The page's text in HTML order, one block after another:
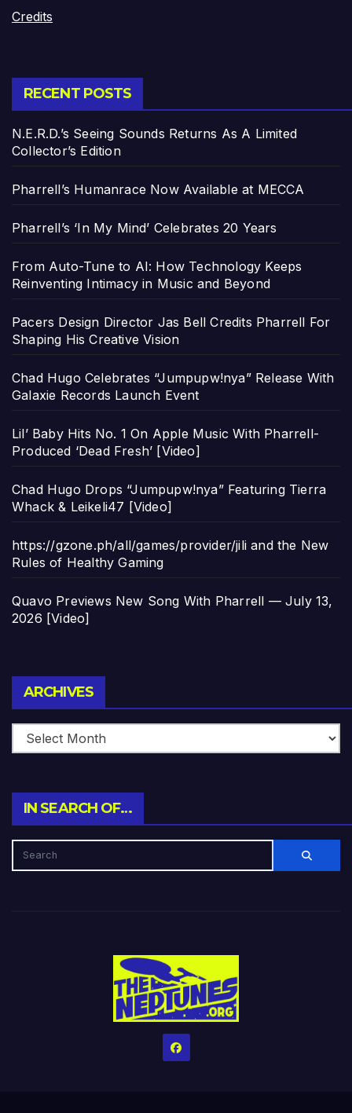
Credits
RECENT POSTS
N.E.R.D.’s Seeing Sounds Returns As A Limited
Collector’s Edition
Pharrell’s Humanrace Now Available at MECCA
Pharrell’s ‘In My Mind’ Celebrates 20 Years
From Auto-Tune to AI: How Technology Keeps
Reinventing Intimacy in Music and Beyond
Pacers Design Director Jas Bell Credits Pharrell For
Shaping His Creative Vision
Chad Hugo Celebrates “Jumpupw!nya” Release With
Galaxie Records Launch Event
Lil’ Baby Hits No. 1 On Apple Music With Pharrell-
Produced ‘Dead Fresh’ [Video]
Chad Hugo Drops “Jumpupw!nya” Featuring Tierra
Whack & Leikeli47 [Video]
https://gzone.ph/all/games/provider/jili and the New
Rules of Healthy Gaming
Quavo Previews New Song With Pharrell — July 13,
2026 [Video]
ARCHIVES
IN SEARCH OF…